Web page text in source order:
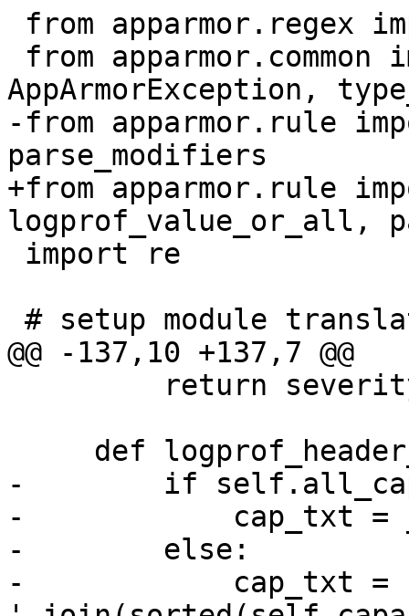
AppArmorException,
-from apparmor.rule
parse_modifiers
+from apparmor.rule
logprof_value_or_all,
@@ -137,10 +137,7 @@
-        if
-            cap_txt =
-        else:
-            cap_txt =